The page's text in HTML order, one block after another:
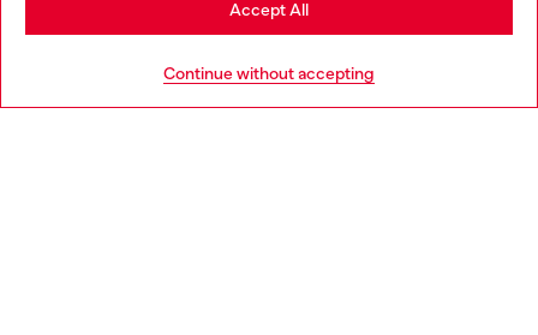
Continue without accepting
Accept All